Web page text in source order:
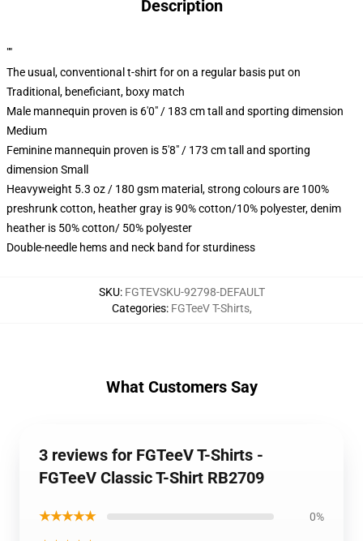
Description
""
The usual, conventional t-shirt for on a regular basis put on
Traditional, beneficiant, boxy match
Male mannequin proven is 6'0" / 183 cm tall and sporting dimension
Medium
Feminine mannequin proven is 5'8" / 173 cm tall and sporting
dimension Small
Heavyweight 5.3 oz / 180 gsm material, strong colours are 100%
preshrunk cotton, heather gray is 90% cotton/10% polyester, denim
heather is 50% cotton/ 50% polyester
Double-needle hems and neck band for sturdiness
SKU: FGTEVSKU-92798-DEFAULT
Categories: FGTeeV T-Shirts,
What Customers Say
3 reviews for FGTeeV T-Shirts -
FGTeeV Classic T-Shirt RB2709
★★★★★ 0%